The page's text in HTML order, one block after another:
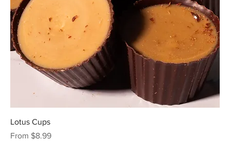
Lotus Cups
From $8.99
Sale Price